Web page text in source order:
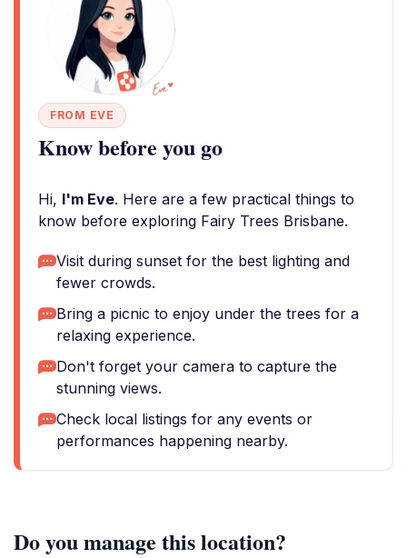
FROM EVE
Know before you go
Hi, I'm Eve. Here are a few practical things to
know before exploring Fairy Trees Brisbane.
Visit during sunset for the best lighting and
fewer crowds.
Bring a picnic to enjoy under the trees for a
relaxing experience.
Don't forget your camera to capture the
stunning views.
Check local listings for any events or
performances happening nearby.
Do you manage this location?